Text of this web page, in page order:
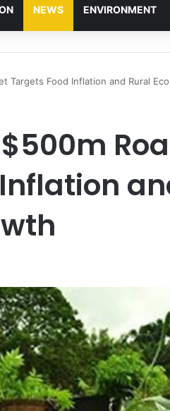
NEWS ENVIRONMENT
Targets Food Inflation and Rural